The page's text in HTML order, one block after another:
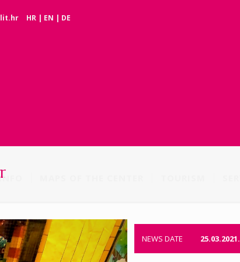
HR | EN | DE
INFO
NEWS DATE 25.03.2021.